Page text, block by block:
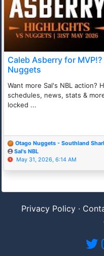
Caleb Asberry for
Nuggets
Want more Sal's NBL action?
schedules, news, stats &
locked ...
Otago Nuggets - Southland
Sal's NBL
May 31, 2026, 6:14 AM
Privacy Policy ·